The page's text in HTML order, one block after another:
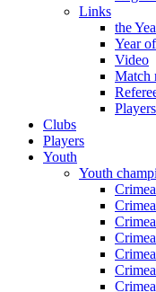
Links
the
Year
Video
Match
Clubs
Players
Youth
Youth